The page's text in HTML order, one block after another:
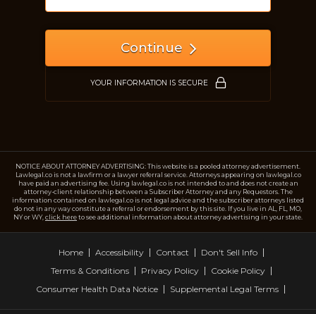
Continue
YOUR INFORMATION IS SECURE
NOTICE ABOUT ATTORNEY ADVERTISING: This website is a pooled attorney advertisement.
Lawlegal.co is not a lawfirm or a lawyer referral service. Attorneys appearing on lawlegal.co
have paid an advertising fee. Using lawlegal.co is not intended to and does not create an
attorney-client relationship between a Subscriber Attorney and any Requestors. The
information contained on lawlegal.co is not legal advice and the subscriber attorneys listed
do not in any way constitute a referral or endorsement by this site. If you live in AL, FL, MO,
NY or WY, click hereto see additional information about attorney advertising in your state.
Home Accessibility Contact
Don't Sell Info
Terms & Conditions
Privacy Policy
Cookie Policy
Consumer Health Data Notice
Supplemental Legal Terms